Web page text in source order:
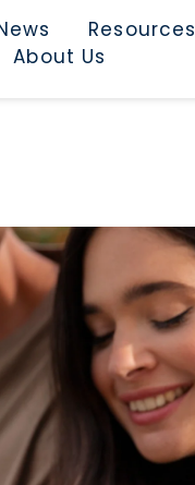
Resources
About Us